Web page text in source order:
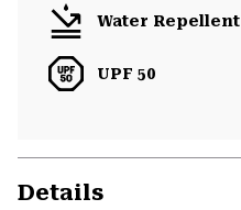
Water Repellent
UPF 50
Details